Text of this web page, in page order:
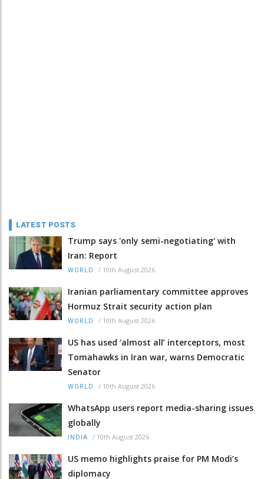
LATEST POSTS
Trump says 'only semi-negotiating' with
Iran: Report
WORLD / 10th August 2026
Iranian parliamentary committee approves
Hormuz Strait security action plan
WORLD / 10th August 2026
US has used ‘almost all’ interceptors, most
Tomahawks in Iran war, warns Democratic
Senator
WORLD / 10th August 2026
WhatsApp users report media-sharing issues
globally
INDIA / 10th August 2026
US memo highlights praise for PM Modi’s
diplomacy